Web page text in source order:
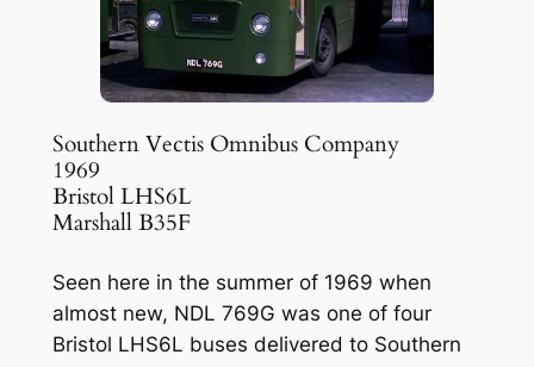
Southern Vectis Omnibus Company
1969
Bristol LHS6L
Marshall B35F
Seen here in the summer of 1969 when
almost new, NDL 769G was one of four
Bristol LHS6L buses delivered to Southern